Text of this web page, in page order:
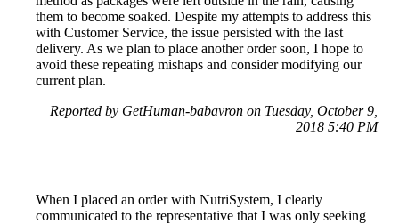
them to become soaked. Despite my attempts to address this
with Customer Service, the issue persisted with the last
delivery. As we plan to place another order soon, I hope to
avoid these repeating mishaps and consider modifying our
current plan.
Reported by GetHuman-babavron on Tuesday, October 9,
2018 5:40 PM
When I placed an order with NutriSystem, I clearly
communicated to the representative that I was only seeking